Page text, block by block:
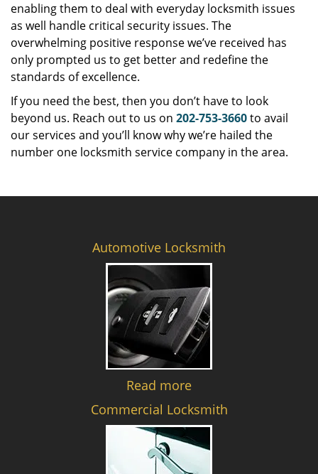
enabling them to deal with everyday locksmith issues
as well handle critical security issues. The
overwhelming positive response we’ve received has
only prompted us to get better and redefine the
standards of excellence.
If you need the best, then you don’t have to look
beyond us. Reach out to us on 202-753-3660to avail
our services and you’ll know why we’re hailed the
number one locksmith service company in the area.
Automotive Locksmith
Read more
Commercial Locksmith